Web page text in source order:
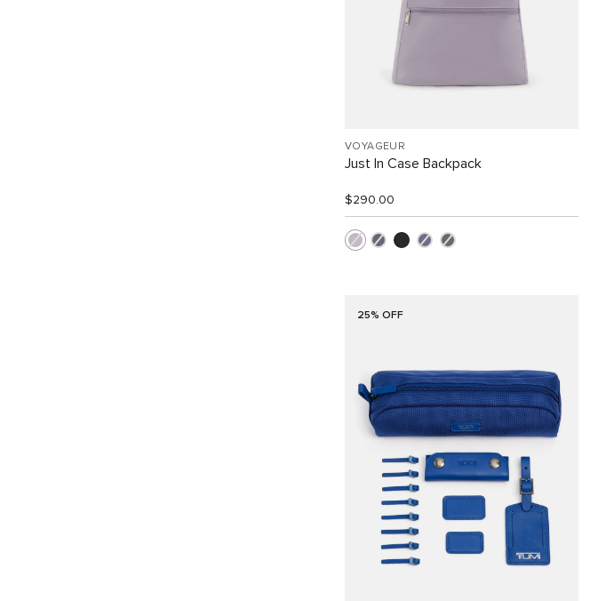
VOYAGEUR
Just In Case Backpack
$290.00
25% OFF